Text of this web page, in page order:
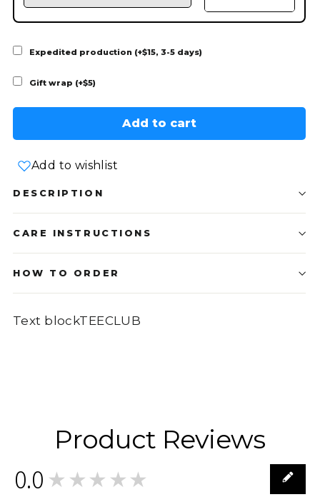
Expedited production (+$15, 3-5 days)
Gift wrap (+$5)
Add to cart
Add to wishlist
DESCRIPTION
CARE INSTRUCTIONS
HOW TO ORDER
Text blockTEECLUB
Product Reviews
0.0 ★★★★★